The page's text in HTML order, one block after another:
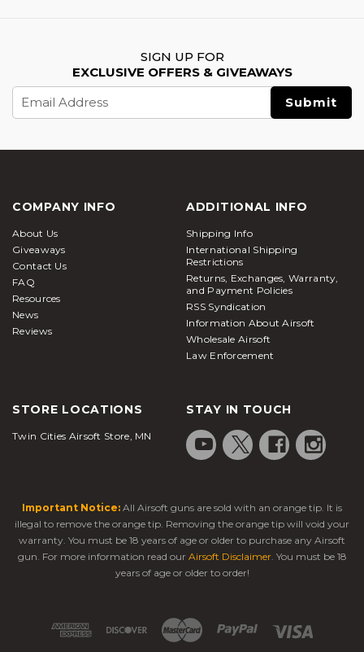
SIGN UP FOR
EXCLUSIVE OFFERS & GIVEAWAYS
Email
Address
COMPANY INFO
About Us
Giveaways
Contact Us
FAQ
Resources
News
Reviews
ADDITIONAL INFO
Shipping Info
International Shipping
Restrictions
Returns, Exchanges, Warranty,
and Payment Policies
RSS Syndication
Information About Airsoft
Wholesale Airsoft
Law Enforcement
STORE LOCATIONS
Twin Cities Airsoft Store, MN
STAY IN TOUCH
Important Notice: All Airsoft guns are sold with an orange tip. It is
illegal to remove the orange tip. Removing the orange tip will void your
warranty. You must be 18 years of age or older to purchase any Airsoft
gun. For more information read our Airsoft Disclaimer. You must be 18
years of age or older to order!